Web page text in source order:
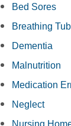
Bed Sores
Breathing
Dementia
Malnutrition
Medication
Neglect
Nursing